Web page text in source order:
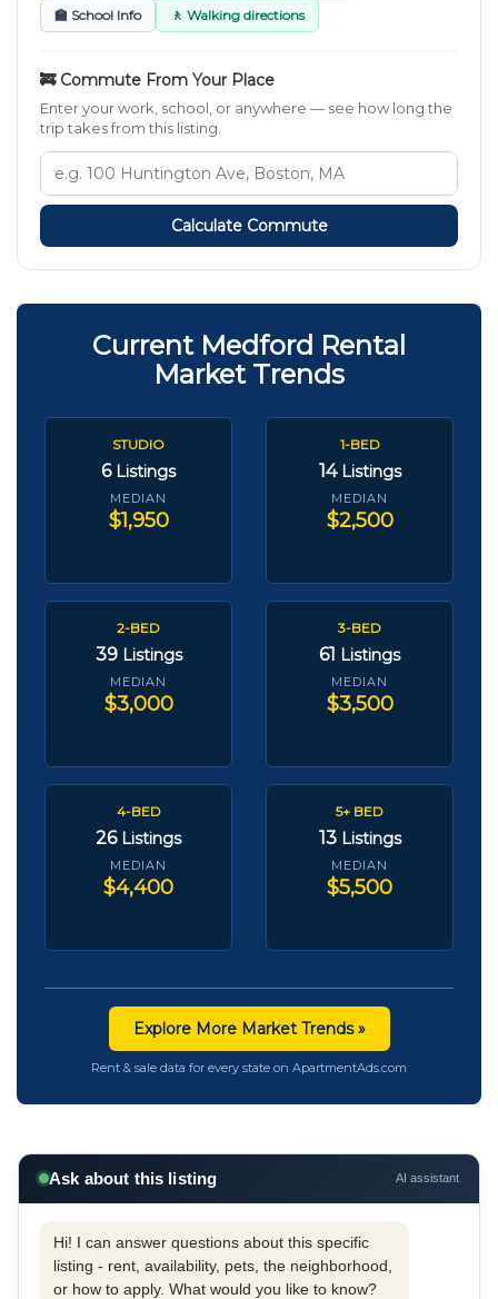
🏫 School Info 🚶 Walking directions
🚒 Commute From Your Place
Enter your work, school, or anywhere — see how long the
trip takes from this listing.
Calculate Commute
Current Medford Rental
Market Trends
STUDIO
6 Listings
MEDIAN
$1,950
1-BED
14 Listings
MEDIAN
$2,500
2-BED
39 Listings
MEDIAN
$3,000
3-BED
61 Listings
MEDIAN
$3,500
4-BED
26 Listings
MEDIAN
$4,400
5+ BED
13 Listings
MEDIAN
$5,500
Explore More Market Trends »
Rent & sale data for every state on ApartmentAds.com
Ask about this listing AI assistant
Hi! I can answer questions about this specific
listing - rent, availability, pets, the neighborhood,
or how to apply. What would you like to know?